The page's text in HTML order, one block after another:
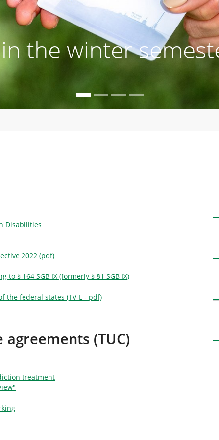
the winter
Disabilities
2022 (pdf)
§ 164 SGB IX (formerly § 81 SGB IX)
the federal states (TV-L - pdf)
(TUC)
treatment